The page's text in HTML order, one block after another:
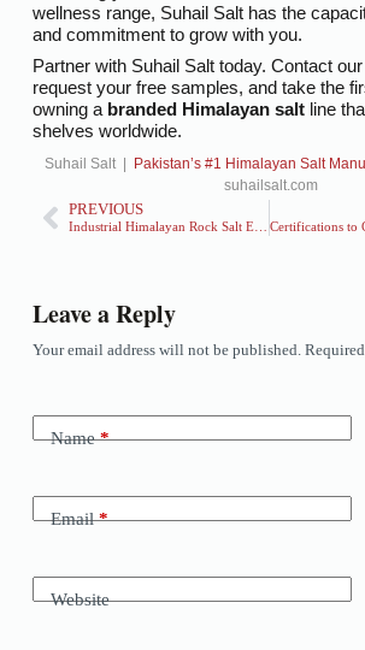
wellness range, Suhail Salt has the
and commitment to grow with you.
Partner with Suhail Salt today. Contact
request your free samples, and take the
owning a branded Himalayan saltline
shelves worldwide.
Suhail Salt | Pakistan’s #1 Himalayan Salt
suhailsalt.com
PREVIOUS
Industrial Himalayan Rock Salt Exporter — Bulk Supply Solutions for Global Markets
Leave a Reply
Your email address will not be published.
Name*
Email*
Website